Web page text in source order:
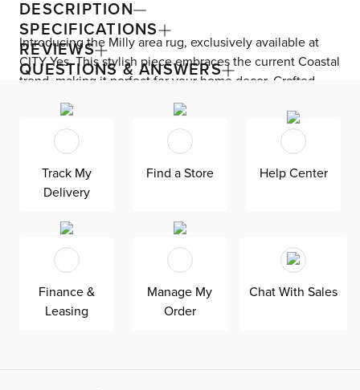
DESCRIPTION
Introducing the Milly area rug, exclusively available at
CITY Yes. This stylish piece embraces the current Coastal
trend, making it perfect for your home decor. Crafted
from a durable Poly Blend material, this rug is designed
to last. With its captivating texture, it effortlessly adds
visual interest to any space. The Milly area rug
seamlessly complements your furniture, allowing your
unique personality to shine through. Your family and
friends are sure to delight in its charm and beauty.
SPECIFICATIONS
REVIEWS
QUESTIONS & ANSWERS
Track My
Delivery
Find a Store Help Center
Finance &
Leasing
Manage My
Order
Chat With Sales